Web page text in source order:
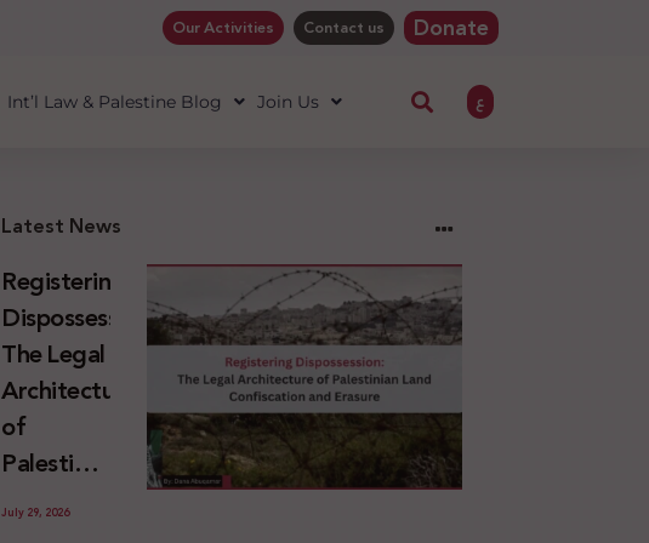
Our Activities Contact us Donate
Int’l Law & Palestine Blog Join Us ع
Latest News
Registering
Dispossession:
The Legal
Architecture
of
Palestinian
Land
July 29, 2026